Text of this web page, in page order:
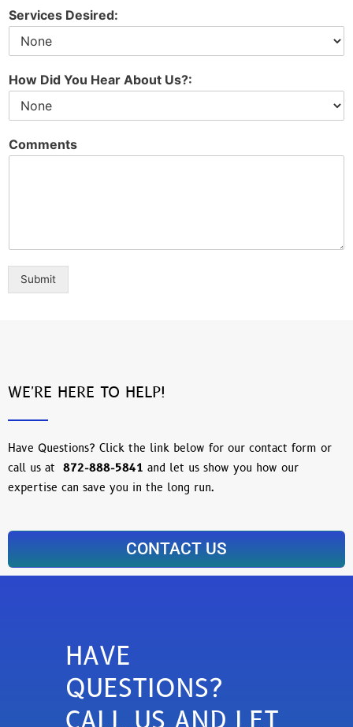
Services Desired:
How Did You Hear About Us?:
Comments
Submit
WE'RE HERE TO HELP!
Have Questions? Click the link below for our contact form or
call us at 872-888-5841 and let us show you how our
expertise can save you in the long run.
CONTACT US
HAVE
QUESTIONS?